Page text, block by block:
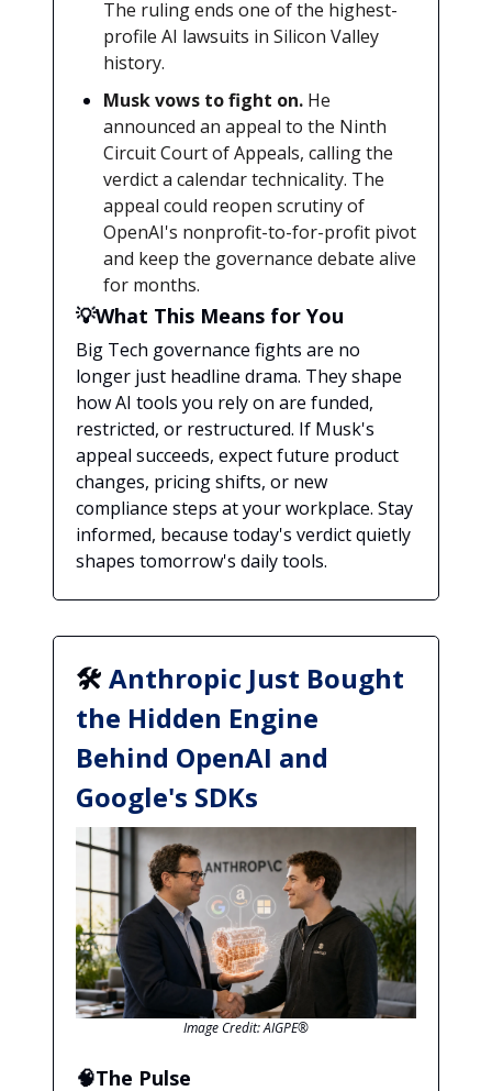
The ruling ends one of the highest-
profile AI lawsuits in Silicon Valley
history.
Musk vows to fight on. He
announced an appeal to the Ninth
Circuit Court of Appeals, calling the
verdict a calendar technicality. The
appeal could reopen scrutiny of
OpenAI's nonprofit-to-for-profit pivot
and keep the governance debate alive
for months.
💡What This Means for You
Big Tech governance fights are no
longer just headline drama. They shape
how AI tools you rely on are funded,
restricted, or restructured. If Musk's
appeal succeeds, expect future product
changes, pricing shifts, or new
compliance steps at your workplace. Stay
informed, because today's verdict quietly
shapes tomorrow's daily tools.
🛠️ Anthropic Just Bought
the Hidden Engine
Behind OpenAI and
Google's SDKs
Image Credit: AIGPE®
🧠The Pulse